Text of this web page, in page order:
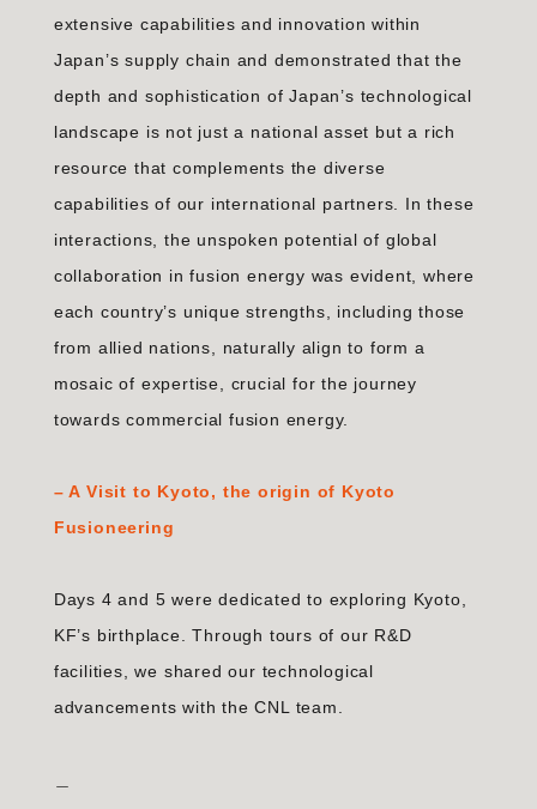
extensive capabilities and innovation within
Japan’s supply chain and demonstrated that the
depth and sophistication of Japan’s technological
landscape is not just a national asset but a rich
resource that complements the diverse
capabilities of our international partners. In these
interactions, the unspoken potential of global
collaboration in fusion energy was evident, where
each country’s unique strengths, including those
from allied nations, naturally align to form a
mosaic of expertise, crucial for the journey
towards commercial fusion energy.
–A Visit to Kyoto, the origin of Kyoto
Fusioneering
Days 4 and 5 were dedicated to exploring Kyoto,
KF’s birthplace. Through tours of our R&D
facilities, we shared our technological
advancements with the CNL team.